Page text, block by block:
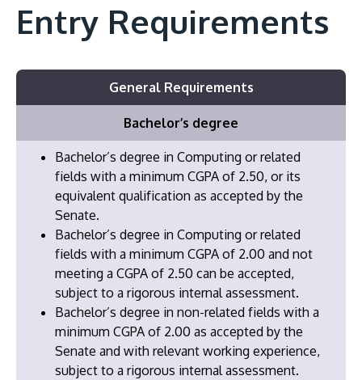
Entry Requirements
General Requirements
Bachelor’s degree
Bachelor’s degree in Computing or related
fields with a minimum CGPA of 2.50, or its
equivalent qualification as accepted by the
Senate.
Bachelor’s degree in Computing or related
fields with a minimum CGPA of 2.00 and not
meeting a CGPA of 2.50 can be accepted,
subject to a rigorous internal assessment.
Bachelor’s degree in non-related fields with a
minimum CGPA of 2.00 as accepted by the
Senate and with relevant working experience,
subject to a rigorous internal assessment.